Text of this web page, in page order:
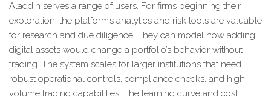
Aladdin serves a range of users. For firms beginning their
exploration, the platform’s analytics and risk tools are valuable
for research and due diligence. They can model how adding
digital assets would change a portfolio’s behavior without
trading. The system scales for larger institutions that need
robust operational controls, compliance checks, and high-
volume trading capabilities. The learning curve and cost